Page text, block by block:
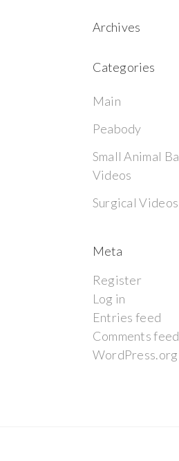
Archives
Categories
Main
Peabody
Small Animal
Videos
Surgical Videos
Meta
Register
Log in
Entries feed
Comments feed
WordPress.org